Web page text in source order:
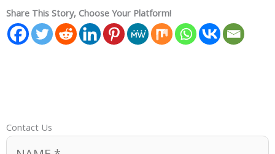
Share This Story, Choose Your Platform!
Contact Us